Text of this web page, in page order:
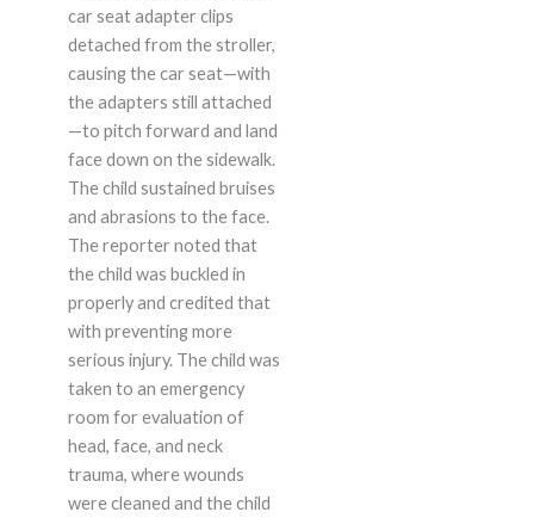
car seat adapter clips
detached from the stroller,
causing the car seat—with
the adapters still attached
—to pitch forward and land
face down on the sidewalk.
The child sustained bruises
and abrasions to the face.
The reporter noted that
the child was buckled in
properly and credited that
with preventing more
serious injury. The child was
taken to an emergency
room for evaluation of
head, face, and neck
trauma, where wounds
were cleaned and the child